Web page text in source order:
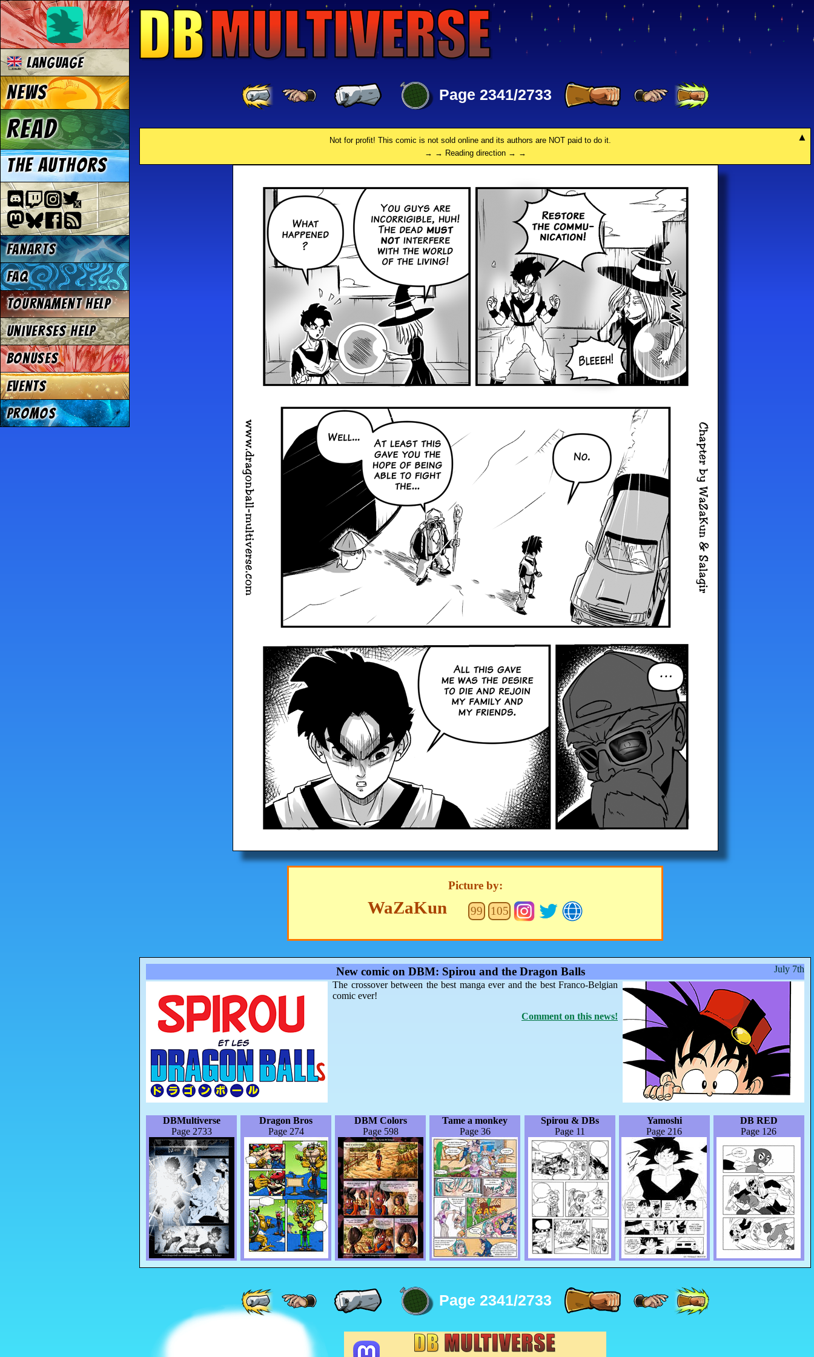
Page 2341/2733
Not for profit! This comic is not sold online and its authors are NOT paid to do it.
→ → Reading direction → →
Picture by:
WaZaKun 99 105
July 7th
New comic on DBM: Spirou and the Dragon Balls
The crossover between the best manga ever and the best Franco-Belgian
comic ever!
Comment on this news!
DBMultiverse
Page 2733
Dragon Bros
Page 274
DBM Colors
Page 598
Tame a monkey
Page 36
Spirou & DBs
Page 11
Yamoshi
Page 216
DB RED
Page 126
Page 2341/2733
Language
News
Read
The authors
Fanarts
FAQ
Tournament Help
Universes Help
Bonuses
Events
Promos